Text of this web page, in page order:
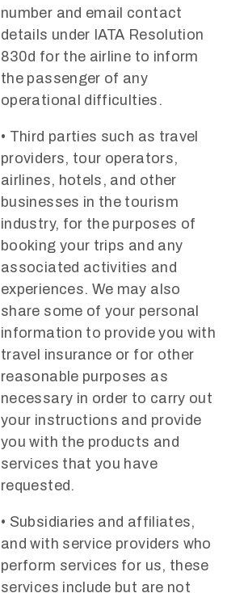
number and email contact
details under IATA Resolution
830d for the airline to inform
the passenger of any
operational difficulties.
• Third parties such as travel
providers, tour operators,
airlines, hotels, and other
businesses in the tourism
industry, for the purposes of
booking your trips and any
associated activities and
experiences. We may also
share some of your personal
information to provide you with
travel insurance or for other
reasonable purposes as
necessary in order to carry out
your instructions and provide
you with the products and
services that you have
requested.
• Subsidiaries and affiliates,
and with service providers who
perform services for us, these
services include but are not